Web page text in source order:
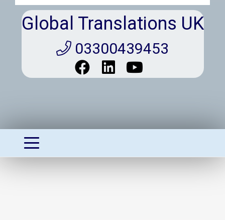
Global Translations UK
03300439453